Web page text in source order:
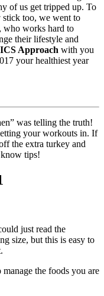
of us get tripped up. To
stick too, we went to
who works hard to
their lifestyle and
Approach with you
your healthiest year
was telling the truth!
your workouts in. If
the extra turkey and
know tips!
just read the
size, but this is easy to
the foods you are